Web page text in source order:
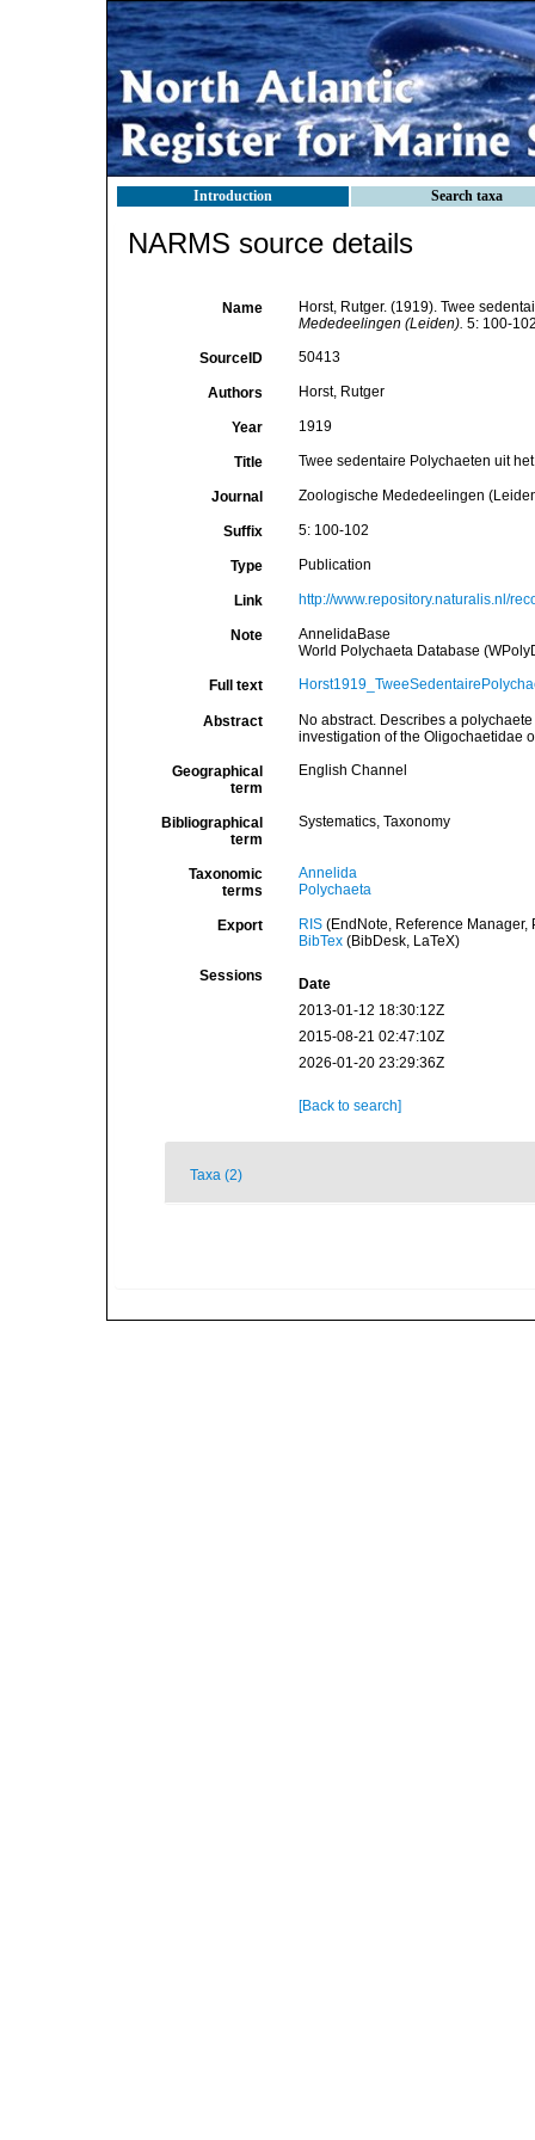
Introduction Search taxa
NARMS source details
Name
Horst, Rutger. (1919). Twee
Mededeelingen (Leiden). 5: 100-
SourceID 50413
Authors Horst, Rutger
Year 1919
Title Twee sedentaire Polychaeten uit
Journal Zoologische Mededeelingen
Suffix 5: 100-102
Type Publication
Link http://www.repository.naturalis.nl/
Note
AnnelidaBase
World Polychaeta Database
Full text
Abstract
No abstract. Describes a
investigation of the Oligochaetidae
Geographical
term
English Channel
Bibliographical
term
Systematics, Taxonomy
Taxonomic
terms
Annelida
Polychaeta
Export RIS(EndNote, Reference Manager,
BibTex(BibDesk, LaTeX)
Sessions
Date
2013-01-12 18:30:12Z
2015-08-21 02:47:10Z
2026-01-20 23:29:36Z
[Back to search]
Taxa (2)